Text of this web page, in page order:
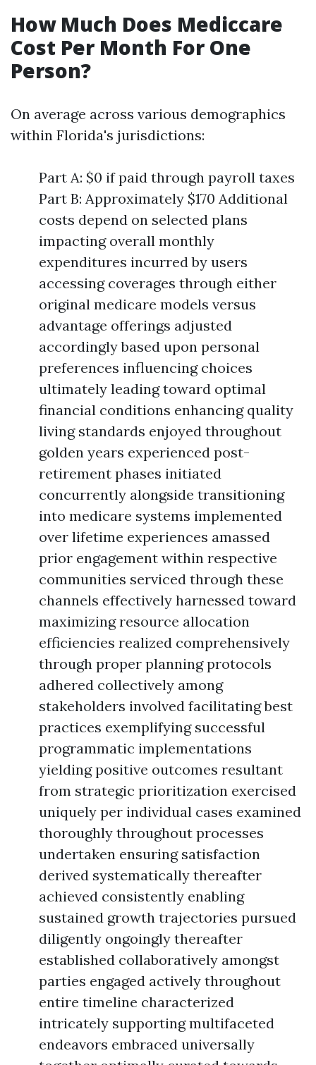
How Much Does Mediccare
Cost Per Month For One
Person?
On average across various demographics
within Florida's jurisdictions:
Part A: $0 if paid through payroll taxes
Part B: Approximately $170 Additional
costs depend on selected plans
impacting overall monthly
expenditures incurred by users
accessing coverages through either
original medicare models versus
advantage offerings adjusted
accordingly based upon personal
preferences influencing choices
ultimately leading toward optimal
financial conditions enhancing quality
living standards enjoyed throughout
golden years experienced post-
retirement phases initiated
concurrently alongside transitioning
into medicare systems implemented
over lifetime experiences amassed
prior engagement within respective
communities serviced through these
channels effectively harnessed toward
maximizing resource allocation
efficiencies realized comprehensively
through proper planning protocols
adhered collectively among
stakeholders involved facilitating best
practices exemplifying successful
programmatic implementations
yielding positive outcomes resultant
from strategic prioritization exercised
uniquely per individual cases examined
thoroughly throughout processes
undertaken ensuring satisfaction
derived systematically thereafter
achieved consistently enabling
sustained growth trajectories pursued
diligently ongoingly thereafter
established collaboratively amongst
parties engaged actively throughout
entire timeline characterized
intricately supporting multifaceted
endeavors embraced universally